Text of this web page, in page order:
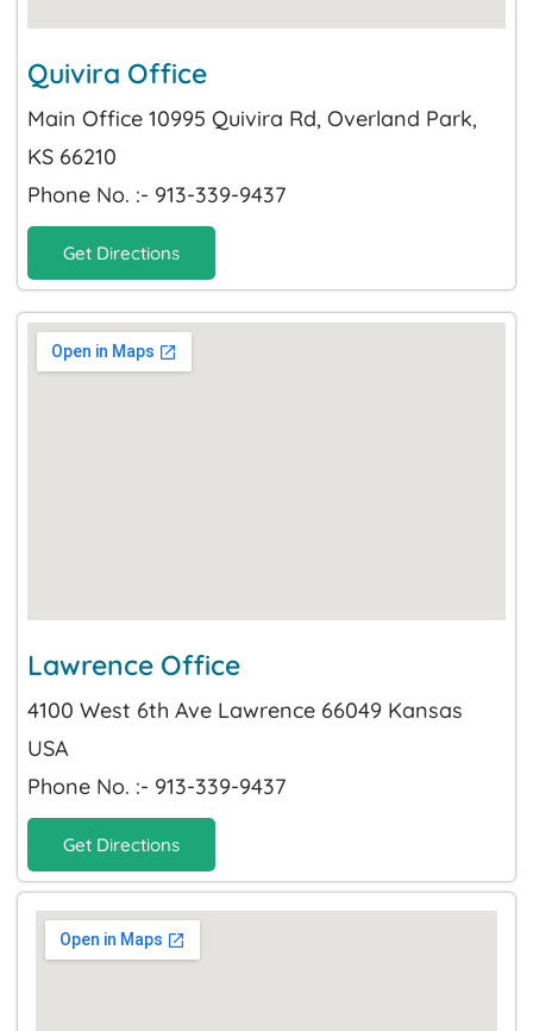
Quivira Office
Main Office 10995 Quivira Rd, Overland Park,
KS 66210
Phone No. :- 913-339-9437
Get Directions
Lawrence Office
4100 West 6th Ave Lawrence 66049 Kansas
USA
Phone No. :- 913-339-9437
Get Directions